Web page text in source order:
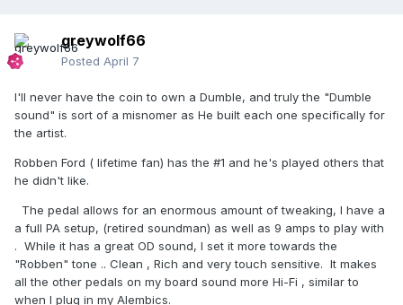
greywolf66
Posted April 7
I'll never have the coin to own a Dumble, and truly the "Dumble
sound" is sort of a misnomer as He built each one specifically for
the artist.
Robben Ford ( lifetime fan) has the #1 and he's played others that
he didn't like.
The pedal allows for an enormous amount of tweaking, I have a
a full PA setup, (retired soundman) as well as 9 amps to play with
. While it has a great OD sound, I set it more towards the
"Robben" tone .. Clean , Rich and very touch sensitive. It makes
all the other pedals on my board sound more Hi-Fi , similar to
when I plug in my Alembics.